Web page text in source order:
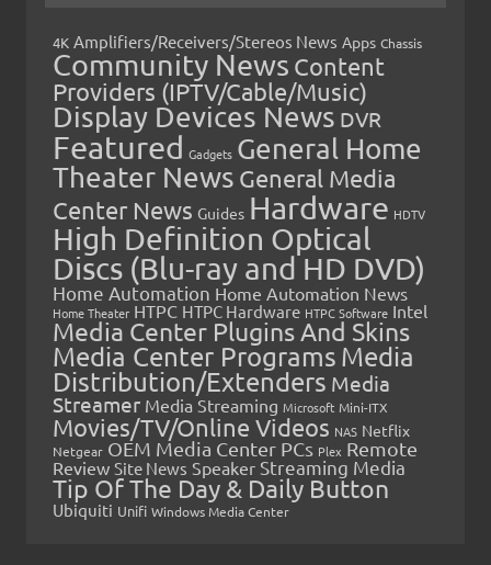
4K Amplifiers/Receivers/Stereos News Apps Chassis
Community News Content
Providers (IPTV/Cable/Music)
Display Devices News DVR
Featured Gadgets General Home
Theater News General Media
Center News Guides Hardware HDTV
High Definition Optical
Discs (Blu-ray and HD DVD)
Home Automation Home Automation News
Home Theater HTPC HTPC Hardware HTPC Software Intel
Media Center Plugins And Skins
Media Center Programs Media
Distribution/Extenders Media
Streamer Media Streaming Microsoft Mini-ITX
Movies/TV/Online Videos NAS Netflix
Netgear OEM Media Center PCs Plex Remote
Review Site News Speaker Streaming Media
Tip Of The Day & Daily Button
Ubiquiti Unifi Windows Media Center